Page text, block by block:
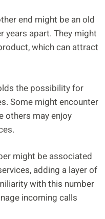
end might be an old
years apart. They might
which can attract
the possibility for
Some might encounter
others may enjoy
might be associated
adding a layer of
with this number
incoming calls